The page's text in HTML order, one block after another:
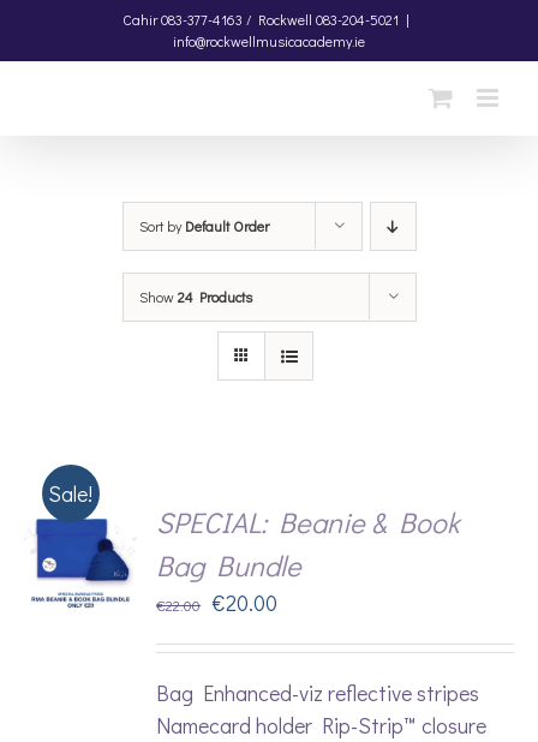
Cahir083-377-4163 / Rockwell 083-204-5021 |
info@rockwellmusicacademy.ie
Sort byDefault Order
Show24 Products
Sale!
SPECIAL: Beanie & Book
Bag Bundle
€22.00 Original
€22.00.
€20.00
€20.00.
Bag Enhanced-viz reflective stripes
Namecard holder Rip-Strip™ closure